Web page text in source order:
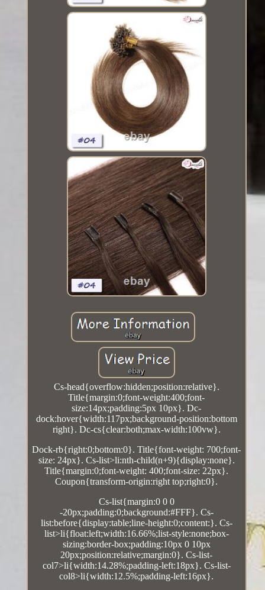
Cs-head{overflow:hidden;position:relative}.
Title{margin:0;font-weight:400;font-
size:14px;padding:5px 10px}. Dc-
dock:hover{width:117px;background-position:bottom
right}. Dc-cs{clear:both;max-width:100vw}.
Dock-rb{right:0;bottom:0}. Title{font-weight: 700;font-
size: 24px}. Cs-list>li:nth-child(n+9){display:none}.
Title{margin:0;font-weight: 400;font-size: 22px}.
Coupon{transform-origin:right top;right:0}.
Cs-list{margin:0 0 0
-20px;padding:0;background:#FFF}. Cs-
list:before{display:table;line-height:0;content:}. Cs-
list>li{float:left;width:16.66%;list-style:none;box-
sizing:border-box;padding:10px 0 10px
20px;position:relative;margin:0}. Cs-list-
col7>li{width:14.28%;padding-left:18px}. Cs-list-
col8>li{width:12.5%;padding-left:16px}.